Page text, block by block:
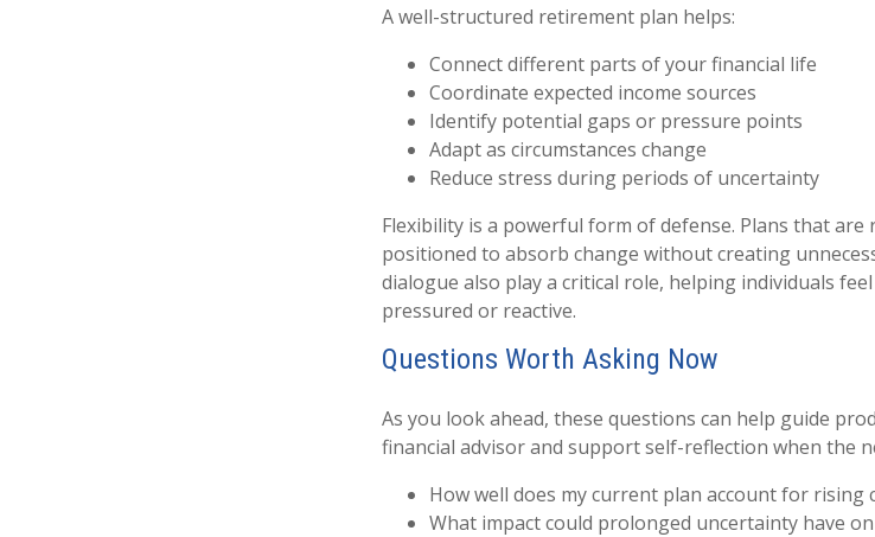
A well-structured retirement plan helps:
Connect different parts of your financial life
Coordinate expected income sources
Identify potential gaps or pressure points
Adapt as circumstances change
Reduce stress during periods of uncertainty
Flexibility is a powerful form of defense. Plans that
positioned to absorb change without creating
dialogue also play a critical role, helping individuals
pressured or reactive.
Questions Worth Asking Now
As you look ahead, these questions can help guide
financial advisor and support self-reflection when the
How well does my current plan account for rising
What impact could prolonged uncertainty have